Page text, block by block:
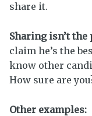
share it.
Sharing isn’t the
claim he’s the
know other
How sure are
Other examples: